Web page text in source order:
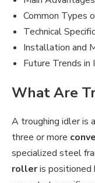
Common Types
Technical
Installation and
Future Trends
What Are
A troughing idler is
three or more
specialized steel
rolleris positioned